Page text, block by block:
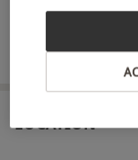
Hotel with this
guest will
treatment,
facials,
rituals. Enjoy
and leisure
READ MORE
LOCATION